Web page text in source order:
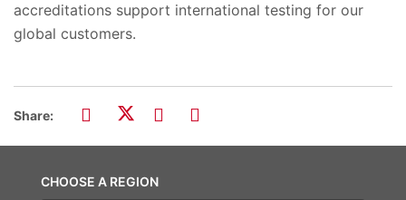
accreditations support international testing for our
global customers.
Share:
CHOOSE A REGION